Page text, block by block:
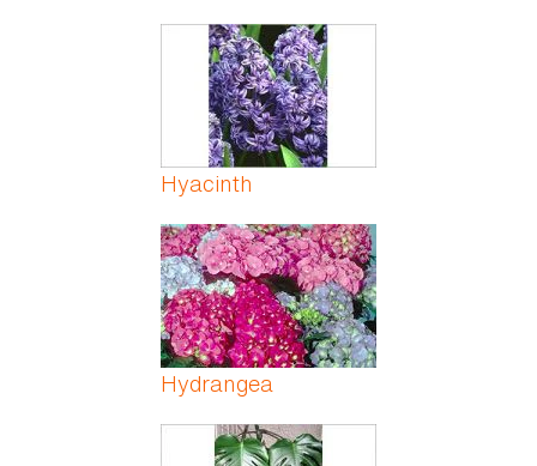
Hyacinth
Hydrangea